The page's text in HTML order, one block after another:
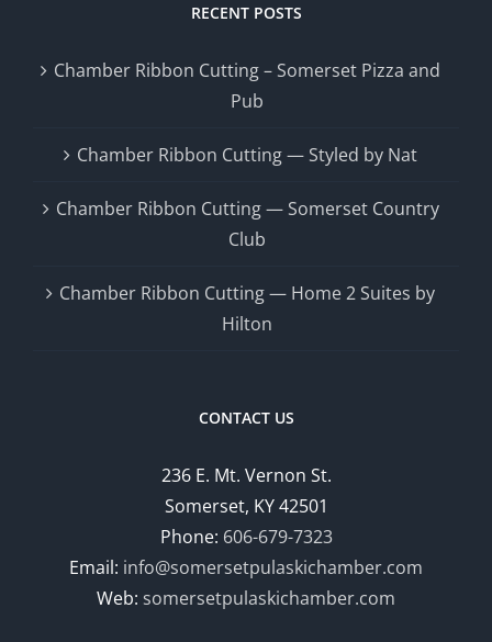
RECENT POSTS
Chamber Ribbon Cutting – Somerset Pizza and
Pub
Chamber Ribbon Cutting — Styled by Nat
Chamber Ribbon Cutting — Somerset Country
Club
Chamber Ribbon Cutting — Home 2 Suites by
Hilton
CONTACT US
236 E. Mt. Vernon St.
Somerset, KY 42501
Phone: 606-679-7323
Email: info@somersetpulaskichamber.com
Web: somersetpulaskichamber.com